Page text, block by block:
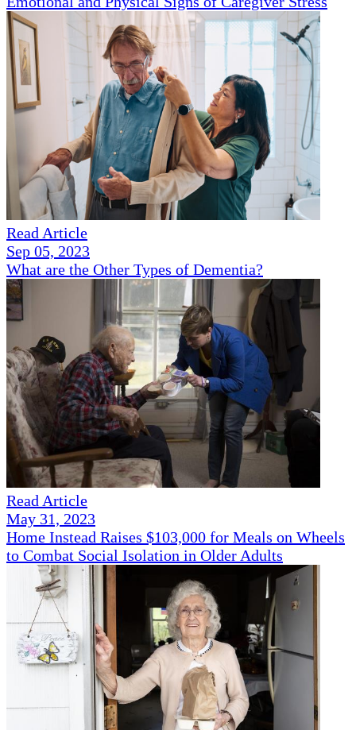
Read Article
Sep 05, 2023
What are the Other Types of Dementia?
Read Article
May 31, 2023
Home Instead Raises $103,000 for Meals on Wheels
to Combat Social Isolation in Older Adults